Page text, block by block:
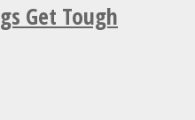
Get Tough